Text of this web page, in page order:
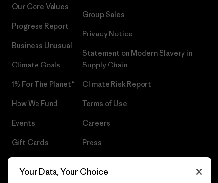
Our Core Values
Progress Report
Business Unusual
Climate Goals
1% For The Planet®
How We Fund
Events
Gift Cards
Group Sales
Privacy Notice
Statement on Modern Slavery in
Supply Chain
Climate Risk Report
Terms of Use
Careers
Press
Your Data, Your Choice